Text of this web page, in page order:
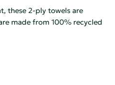
these 2-ply towels are
made from 100% recycled